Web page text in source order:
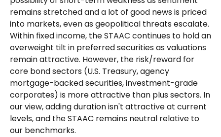
remains stretched and a lot of good news is priced
into markets, even as geopolitical threats escalate.
Within fixed income, the STAAC continues to hold an
overweight tilt in preferred securities as valuations
remain attractive. However, the risk/reward for
core bond sectors (U.S. Treasury, agency
mortgage-backed securities, investment-grade
corporates) is more attractive than plus sectors. In
our view, adding duration isn't attractive at current
levels, and the STAAC remains neutral relative to
our benchmarks.